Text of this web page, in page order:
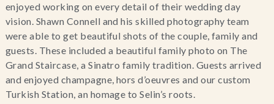
enjoyed working on every detail of their wedding day
vision. Shawn Connell and his skilled photography team
were able to get beautiful shots of the couple, family and
guests. These included a beautiful family photo on The
Grand Staircase, a Sinatro family tradition. Guests arrived
and enjoyed champagne, hors d’oeuvres and our custom
Turkish Station, an homage to Selin’s roots.